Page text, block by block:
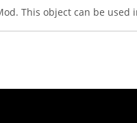
This object can be